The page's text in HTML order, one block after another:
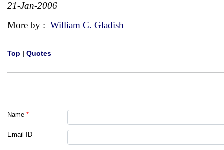
21-Jan-2006
More by : William C. Gladish
Top | Quotes
Name *
Email ID